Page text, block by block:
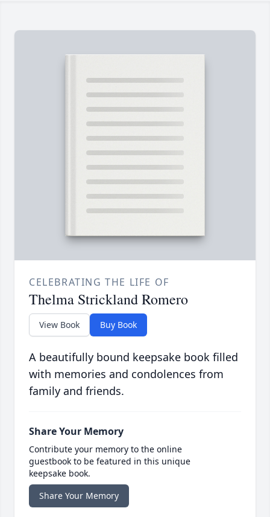
CELEBRATING THE LIFE OF
Thelma Strickland Romero
View Book Buy Book
A beautifully bound keepsake book filled
with memories and condolences from
family and friends.
Share Your Memory
Contribute your memory to the online
guestbook to be featured in this unique
keepsake book.
Share Your Memory